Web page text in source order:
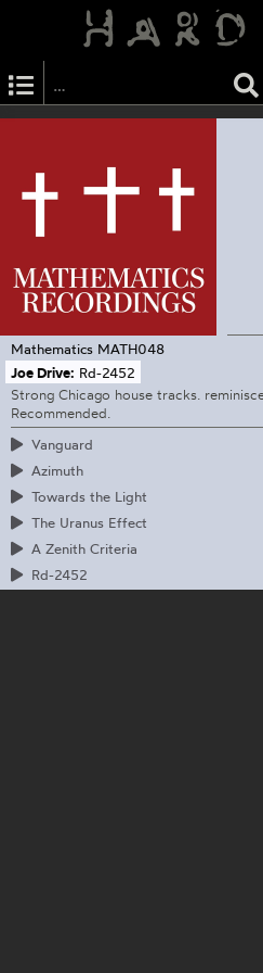
Mathematics MATH048
Joe Drive: Rd-2452
Strong Chicago house tracks.
Recommended.
Vanguard
Azimuth
Towards the Light
The Uranus Effect
A Zenith Criteria
Rd-2452